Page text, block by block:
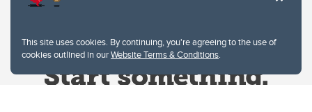
This site uses cookies. By continuing, you're agreeing to the use of
cookies outlined in ourWebsite Terms & Conditions.